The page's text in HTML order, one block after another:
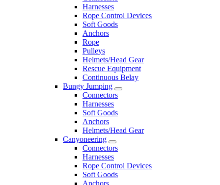
Harnesses
Rope Control Devices
Soft Goods
Anchors
Rope
Pulleys
Helmets/Head Gear
Rescue Equipment
Continuous Belay
Bungy Jumping
Connectors
Harnesses
Soft Goods
Anchors
Helmets/Head Gear
Canyoneering
Connectors
Harnesses
Rope Control Devices
Soft Goods
Anchors